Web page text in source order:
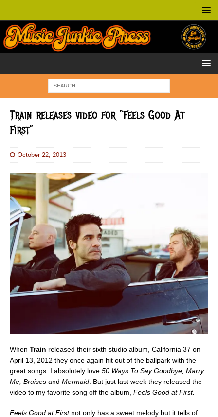
Train releases video for “Feels Good At
First”
October 22, 2013
When Train released their sixth studio album, California 37 on
April 13, 2012 they once again hit out of the ballpark with the
great songs. I absolutely love 50 Ways To Say Goodbye, Marry
Me, Bruises and Mermaid . But just last week they released the
video to my favorite song off the album, Feels Good at First.
Feels Good at Firstnot only has a sweet melody but it tells of